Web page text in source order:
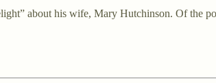
about his wife, Mary Hutchinson. Of the